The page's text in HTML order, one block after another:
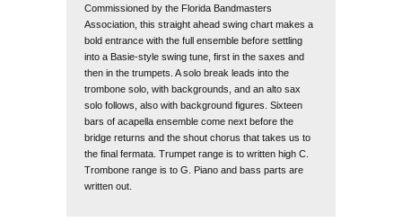
Commissioned by the Florida Bandmasters
Association, this straight ahead swing chart makes a
bold entrance with the full ensemble before settling
into a Basie-style swing tune, first in the saxes and
then in the trumpets. A solo break leads into the
trombone solo, with backgrounds, and an alto sax
solo follows, also with background figures. Sixteen
bars of acapella ensemble come next before the
bridge returns and the shout chorus that takes us to
the final fermata. Trumpet range is to written high C.
Trombone range is to G. Piano and bass parts are
written out.